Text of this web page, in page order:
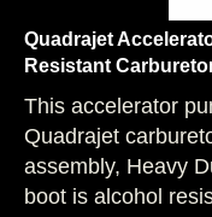
Quadrajet
Resistant
This accelerator
Quadrajet
assembly, Heavy
boot is alcohol